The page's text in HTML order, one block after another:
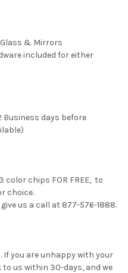
& Mirrors
included for either
Business days before
color chips FOR FREE, to
choice.
us a call at 877-576-1888.
you are unhappy with your
us within 30-days, and we